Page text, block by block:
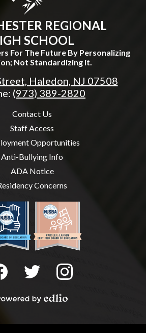
REGIONAL
SCHOOL
For The Future By Personalizing
Not Standardizing it.
Haledon, NJ 07508
(973) 389-2820
Contact Us
Staff Access
Opportunities
Anti-Bullying Info
ADA Notice
Concerns
Edlio